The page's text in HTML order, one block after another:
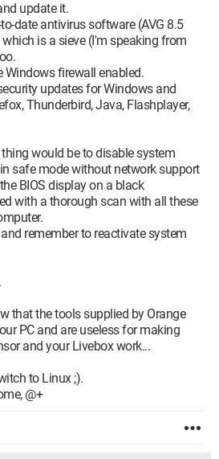
update it.
date antivirus software (AVG 8.5
is a sieve (I'm speaking from
Windows firewall enabled.
updates for Windows and
Thunderbird, Java, Flashplayer,
would be to disable system
safe mode without network support
BIOS display on a black
with a thorough scan with all these
remember to reactivate system
that the tools supplied by Orange
PC and are useless for making
and your Livebox work...
to Linux ;).
@+